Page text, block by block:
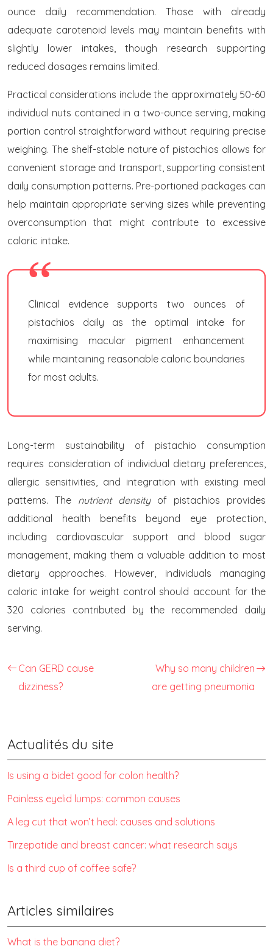
ounce daily recommendation. Those with already
adequate carotenoid levels may maintain benefits with
slightly lower intakes, though research supporting
reduced dosages remains limited.
Practical considerations include the approximately 50-60
individual nuts contained in a two-ounce serving, making
portion control straightforward without requiring precise
weighing. The shelf-stable nature of pistachios allows for
convenient storage and transport, supporting consistent
daily consumption patterns. Pre-portioned packages can
help maintain appropriate serving sizes while preventing
overconsumption that might contribute to excessive
caloric intake.
Clinical evidence supports two ounces of
pistachios daily as the optimal intake for
maximising macular pigment enhancement
while maintaining reasonable caloric boundaries
for most adults.
Long-term sustainability of pistachio consumption
requires consideration of individual dietary preferences,
allergic sensitivities, and integration with existing meal
patterns. The nutrient densityof pistachios provides
additional health benefits beyond eye protection,
including cardiovascular support and blood sugar
management, making them a valuable addition to most
dietary approaches. However, individuals managing
caloric intake for weight control should account for the
320 calories contributed by the recommended daily
serving.
Can GERD cause
dizziness?
Why so many children
are getting pneumonia
Actualités du site
Is using a bidet good for colon health?
Painless eyelid lumps: common causes
A leg cut that won’t heal: causes and solutions
Tirzepatide and breast cancer: what research says
Is a third cup of coffee safe?
Articles similaires
What is the banana diet?